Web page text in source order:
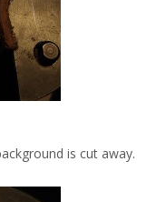
is cut away.